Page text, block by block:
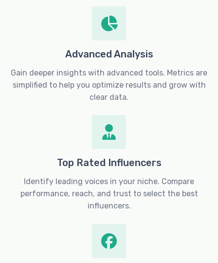
Advanced Analysis
Gain deeper insights with advanced tools. Metrics are
simplified to help you optimize results and grow with
clear data.
Top Rated Influencers
Identify leading voices in your niche. Compare
performance, reach, and trust to select the best
influencers.